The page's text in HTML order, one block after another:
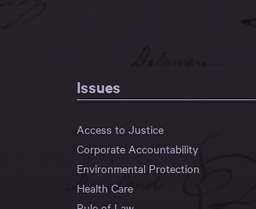
Issues
Access to Justice
Corporate Accountability
Environmental Protection
Health Care